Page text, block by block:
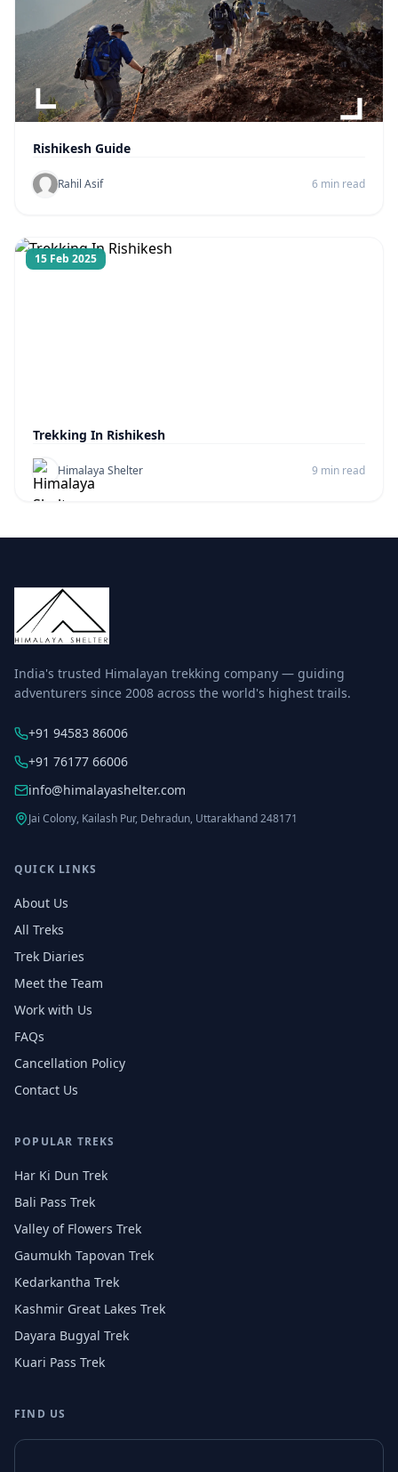
Rishikesh Guide
Rahil Asif 6 min read
15 Feb 2025
Trekking In Rishikesh
Himalaya Shelter 9 min read
India's trusted Himalayan trekking company — guiding
adventurers since 2008 across the world's highest trails.
+91 94583 86006
+91 76177 66006
info@himalayashelter.com
Jai Colony, Kailash Pur, Dehradun, Uttarakhand 248171
QUICK LINKS
About Us
All Treks
Trek Diaries
Meet the Team
Work with Us
FAQs
Cancellation Policy
Contact Us
POPULAR TREKS
Har Ki Dun Trek
Bali Pass Trek
Valley of Flowers Trek
Gaumukh Tapovan Trek
Kedarkantha Trek
Kashmir Great Lakes Trek
Dayara Bugyal Trek
Kuari Pass Trek
FIND US